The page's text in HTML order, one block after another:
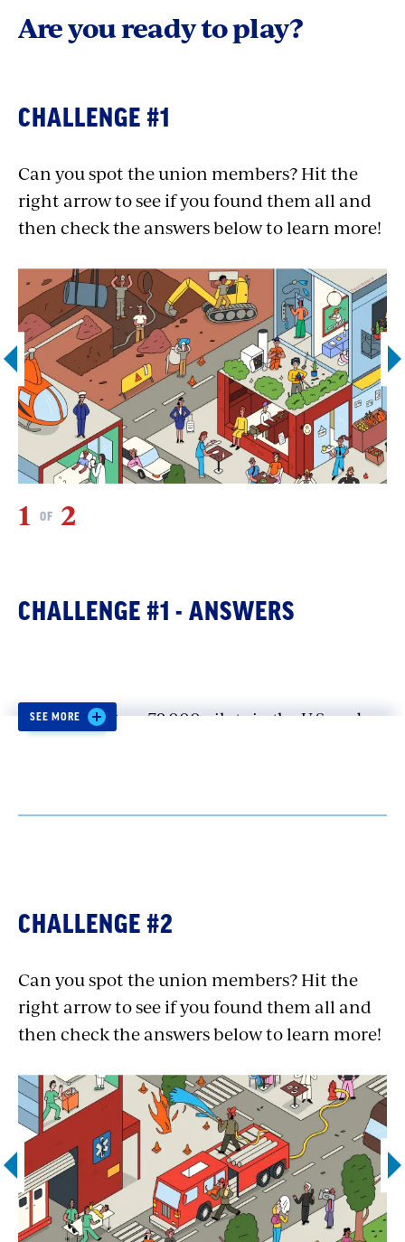
Are you ready to play?
CHALLENGE #1
Can you spot the union members? Hit the
right arrow to see if you found them all and
then check the answers below to learn more!
1 OF 2
CHALLENGE #1 - ANSWERS
Pilot: Over 79,000 pilots in the U.S. and
the ProfessionalHelicopter Pilots
Resident physician:
Committee of Interns & Residents
represents over 37,000 “house staff” of
physician residents and interns. They
stronger voice within their hospitals and
advocate for cost-effective, high quality
health care for all.
Flight attendant:50,000 flight
attendants at 20 airlines are unionized
throughthe Association of Flight
SEE MORE
CHALLENGE #2
Can you spot the union members? Hit the
right arrow to see if you found them all and
then check the answers below to learn more!